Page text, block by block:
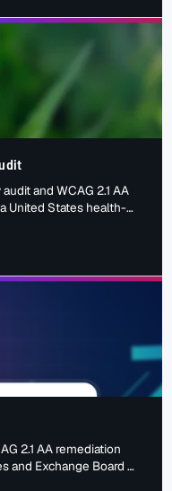
and WCAG 2.1 AA
United States health-
stakes tasks: getting
reaching an agent —
For a visitor using a
Florida Accessibility
2.1 AA remediation
and Exchange Board of